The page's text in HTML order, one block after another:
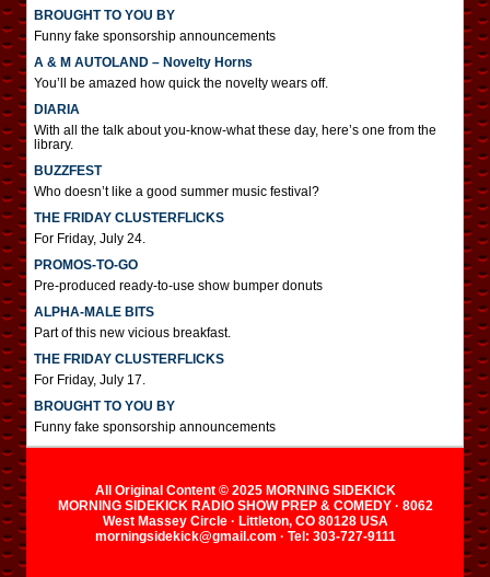
BROUGHT TO YOU BY
Funny fake sponsorship announcements
A & M AUTOLAND – Novelty Horns
You’ll be amazed how quick the novelty wears off.
DIARIA
With all the talk about you-know-what these day, here’s one from the
library.
BUZZFEST
Who doesn’t like a good summer music festival?
THE FRIDAY CLUSTERFLICKS
For Friday, July 24.
PROMOS-TO-GO
Pre-produced ready-to-use show bumper donuts
ALPHA-MALE BITS
Part of this new vicious breakfast.
THE FRIDAY CLUSTERFLICKS
For Friday, July 17.
BROUGHT TO YOU BY
Funny fake sponsorship announcements
All Original Content © 2025 MORNING SIDEKICK
MORNING SIDEKICK RADIO SHOW PREP & COMEDY · 8062
West Massey Circle · Littleton, CO 80128 USA
morningsidekick@gmail.com · Tel: 303-727-9111